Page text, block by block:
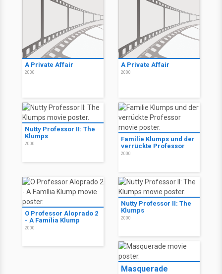
A Private Affair
2000
A Private Affair
2000
Nutty Professor II: The
Klumps
2000
Familie Klumps und der
verrückte Professor
2000
O Professor Aloprado 2
- A Família Klump
2000
Nutty Professor II: The
Klumps
2000
Masquerade